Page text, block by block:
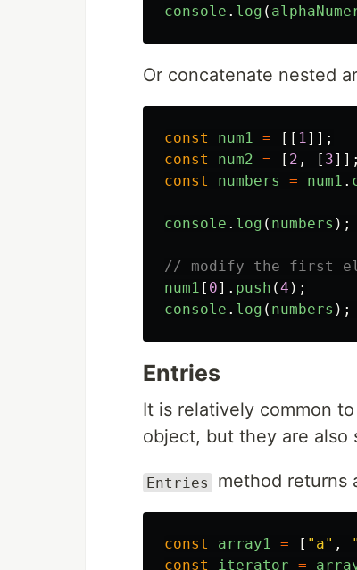
console . log (
Or concatenate nested
const num1 = [[ 1]];
const
num2 = [ 2 , [ 3]];
const
numbers = num1 .
console . log ( numbers );
// modify the first
num1 [ 0]. push (4 );
console . log ( numbers );
Entries
It is relatively common
object, but they are also
Entries method returns
const array1 = [ " a" , "
const
iterator =